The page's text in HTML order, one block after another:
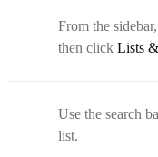
From the
then click Lists
Use the search
list.